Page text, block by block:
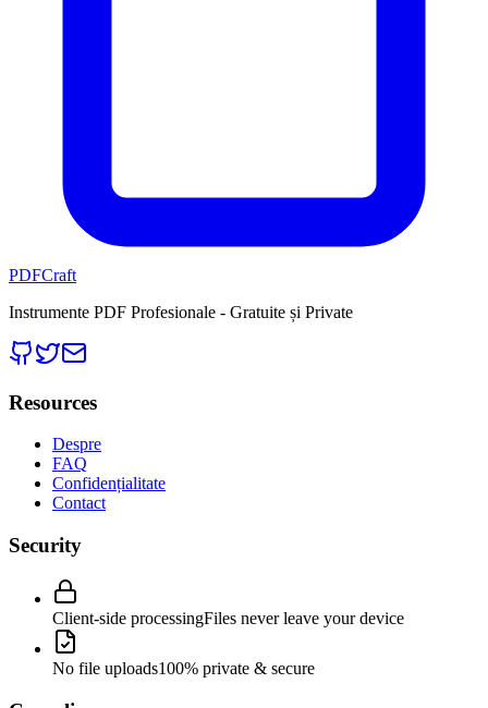
PDFCraft
Instrumente PDF Profesionale - Gratuite și Private
Resources
Despre
FAQ
Confidențialitate
Contact
Security
Client-side processingFiles never leave your device
No file uploads100% private & secure